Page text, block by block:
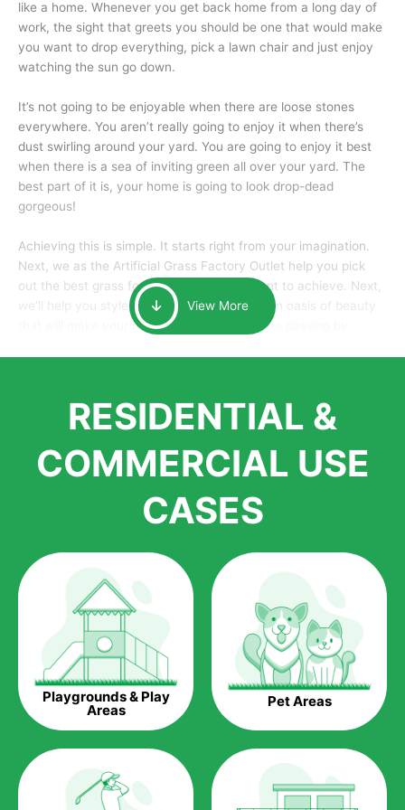
like a home. Whenever you get back home from a long day of
work, the sight that greets you should be one that would make
you want to drop everything, pick a lawn chair and just enjoy
watching the sun go down.
It’s not going to be enjoyable when there are loose stones
everywhere. You aren’t really going to enjoy it when there’s
dust swirling around your yard. You are going to enjoy it best
when there is a sea of inviting green all over your yard. The
best part of it is, your home is going to look drop-dead
gorgeous!
Achieving this is simple. It starts right from your imagination.
Next, we as the Artificial Grass Factory Outlet help you pick
out the best grass for the look that you want to achieve. Next,
we’ll help you style it and tailor it to create an oasis of beauty
that will make your home the envy of anyone passing by.
largest distributors of artificial grass and related material. Our
growth is due to the quality of products and services that we
installations. But really, it is the benefits of artificial grass that
homeowners all over the country.
Saving Water.
Artificial grass does not need the nourishment provided by
water. This ends up being quite the cost-saving measure for
any person who installs artificial grass.
Eco-friendliness.
Taking care of real grass can be quite costly to the pocket, as
well as to the environment. The myriad of pesticides and
can be quite costly to the environment. With artificial grass,
you won’t have any need to put harmful chemicals into the
environment.
View More
RESIDENTIAL &
COMMERCIAL USE
CASES
Playgrounds & Play
Areas Pet Areas